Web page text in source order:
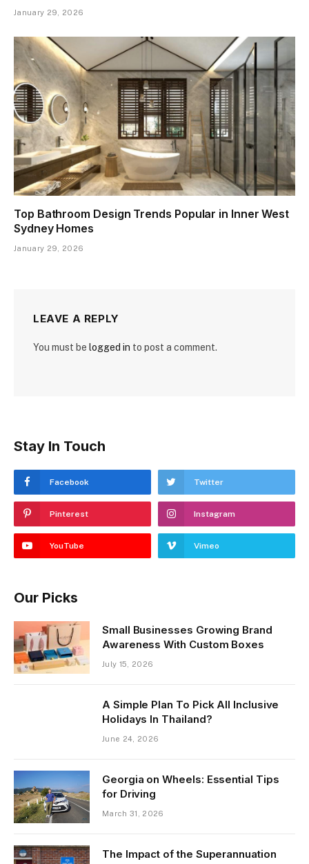
January 29, 2026
Top Bathroom Design Trends Popular in Inner West
Sydney Homes
January 29, 2026
LEAVE A REPLY
You must be logged in to post a comment.
Stay In Touch
Facebook Twitter
Pinterest Instagram
YouTube Vimeo
Our Picks
Small Businesses Growing Brand
Awareness With Custom Boxes
July 15, 2026
A Simple Plan To Pick All Inclusive
Holidays In Thailand?
June 24, 2026
Georgia on Wheels: Essential Tips
for Driving
March 31, 2026
The Impact of the Superannuation